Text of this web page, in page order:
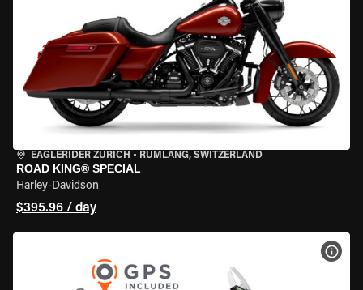
EAGLERIDER ZURICH • RÜMLANG, SWITZERLAND
ROAD KING® SPECIAL
Harley-Davidson
$395.96 / day